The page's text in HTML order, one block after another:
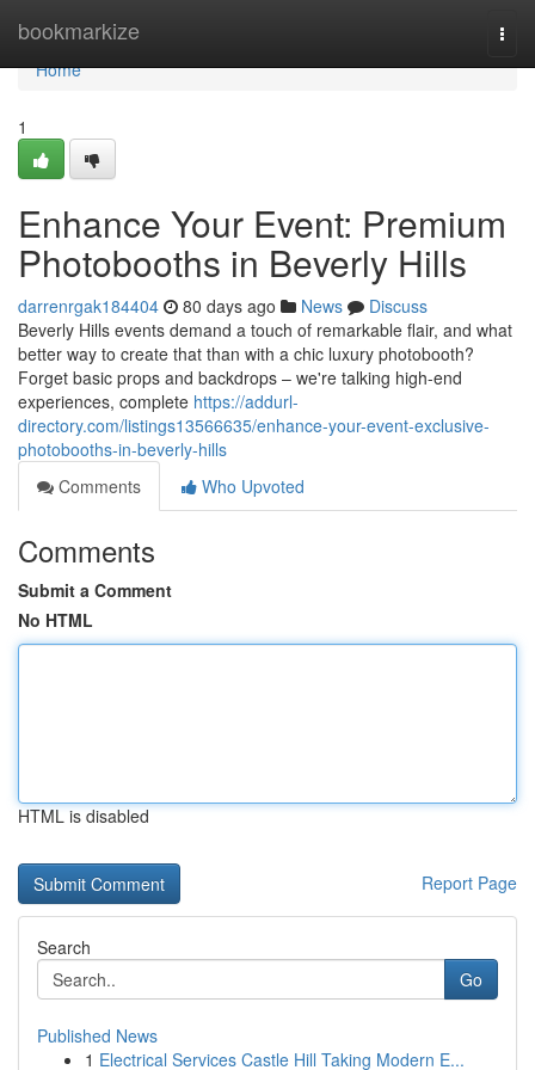
bookmarkize
Home
Home
1
Enhance Your Event: Premium
Photobooths in Beverly Hills
darrenrgak184404 80 days ago News
Discuss
Beverly Hills events demand a touch of remarkable flair, and what
better way to create that than with a chic luxury photobooth?
Forget basic props and backdrops – we're talking high-end
experiences, complete https://addurl-
directory.com/listings13566635/enhance-your-event-exclusive-
photobooths-in-beverly-hills
Comments
Who Upvoted
Comments
Submit a Comment
No HTML
HTML is disabled
Report Page
Search
Go
Published News
1 Electrical Services Castle Hill Taking Modern E...